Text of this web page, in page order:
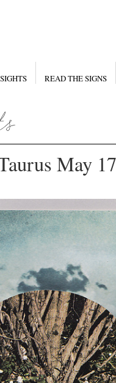
READ THE SIGNS
May